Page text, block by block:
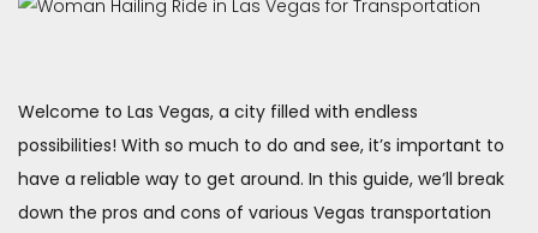
Welcome to Las Vegas, a city filled with endless
possibilities! With so much to do and see, it’s important to
have a reliable way to get around. In this guide, we’ll break
down the pros and cons of various Vegas transportation